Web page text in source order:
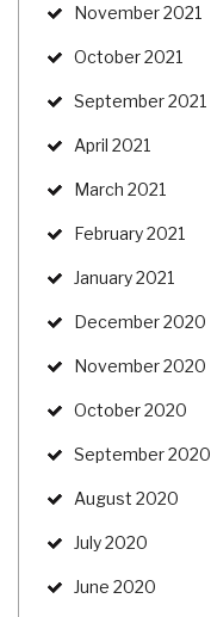
November 2021
October 2021
September 2021
April 2021
March 2021
February 2021
January 2021
December 2020
November 2020
October 2020
September 2020
August 2020
July 2020
June 2020